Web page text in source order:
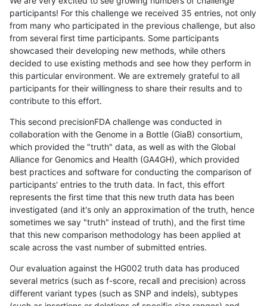
participants! For this challenge we received 35 entries, not only
from many who participated in the previous challenge, but also
from several first time participants. Some participants
showcased their developing new methods, while others
decided to use existing methods and see how they perform in
this particular environment. We are extremely grateful to all
participants for their willingness to share their results and to
contribute to this effort.
This second precisionFDA challenge was conducted in
collaboration with the Genome in a Bottle (GiaB) consortium,
which provided the "truth" data, as well as with the Global
Alliance for Genomics and Health (GA4GH), which provided
best practices and software for conducting the comparison of
participants' entries to the truth data. In fact, this effort
represents the first time that this new truth data has been
investigated (and it's only an approximation of the truth, hence
sometimes we say "truth" instead of truth), and the first time
that this new comparison methodology has been applied at
scale across the vast number of submitted entries.
Our evaluation against the HG002 truth data has produced
several metrics (such as f-score, recall and precision) across
different variant types (such as SNP and indels), subtypes